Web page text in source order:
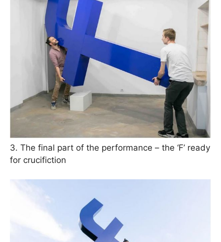
3. The final part of the performance – the ‘F’ ready
for crucifiction